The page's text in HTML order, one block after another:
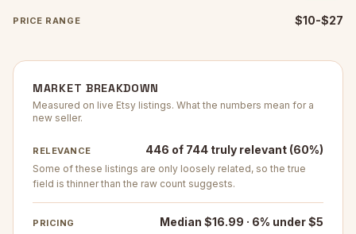
PRICE RANGE $10-$27
MARKET BREAKDOWN
Measured on live Etsy listings. What the numbers mean for a
new seller.
RELEVANCE 446 of 744 truly relevant (60%)
Some of these listings are only loosely related, so the true
field is thinner than the raw count suggests.
PRICING Median $16.99 · 6% under $5